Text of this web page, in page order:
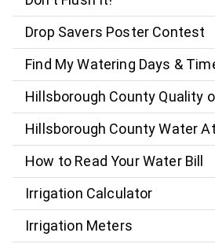
Drop Savers Poster Contest
Find My Watering Days &
Hillsborough County Quality
Hillsborough County Water
How to Read Your Water Bill
Irrigation Calculator
Irrigation Meters